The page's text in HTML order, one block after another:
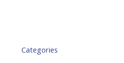
Categories